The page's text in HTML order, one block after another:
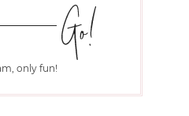
only fun!